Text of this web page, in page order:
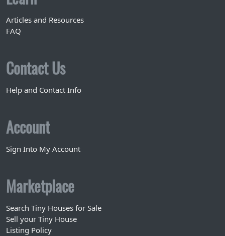
Articles and Resources
FAQ
Contact Us
Help and Contact Info
Account
Sign Into My Account
Marketplace
Search Tiny Houses for Sale
Sell your Tiny House
Listing Policy